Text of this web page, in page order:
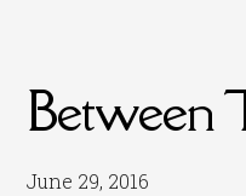
Between
June 29, 2016